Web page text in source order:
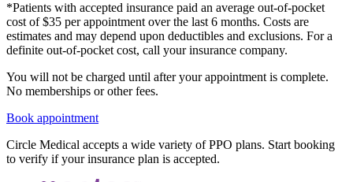
*Patients with accepted insurance paid an average out-of-pocket
cost of $35 per appointment over the last 6 months. Costs are
estimates and may depend upon deductibles and exclusions. For a
definite out-of-pocket cost, call your insurance company.
You will not be charged until after your appointment is complete.
No memberships or other fees.
Book appointment
Circle Medical accepts a wide variety of PPO plans. Start booking
to verify if your insurance plan is accepted.